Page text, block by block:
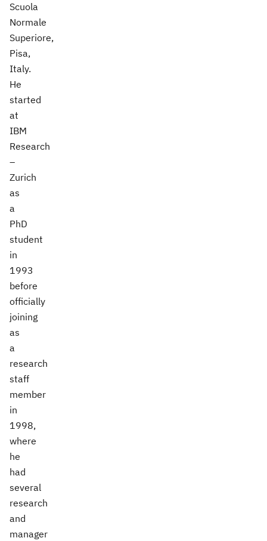
Scuola
Normale
Superiore,
Pisa,
Italy.
He
started
at
IBM
Research
–
Zurich
as
a
PhD
student
in
1993
before
officially
joining
as
a
research
staff
member
in
1998,
where
he
had
several
research
and
manager